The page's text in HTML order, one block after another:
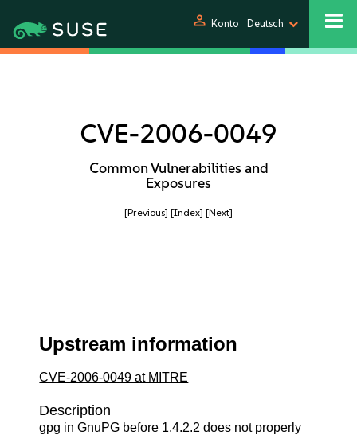
person Konto Deutsch
CVE-2006-0049
Common Vulnerabilities and
Exposures
[Previous] [Index] [Next]
Upstream information
CVE-2006-0049 at MITRE
Description
gpg in GnuPG before 1.4.2.2 does not properly